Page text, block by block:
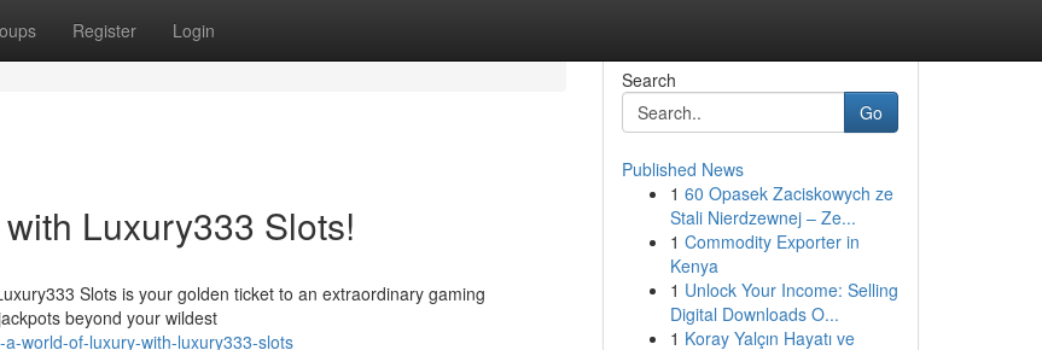
Register Login
Luxury333 Slots!
Slots is your golden ticket to an extraordinary gaming
beyond your wildest
world-of-luxury-with-luxury333-slots
Search
Go
Published News
1 60 Opasek Zaciskowych ze
Stali Nierdzewnej – Ze...
1 Commodity Exporter in
Kenya
1 Unlock Your Income: Selling
Digital Downloads O...
1 Koray Yalçın Hayatı ve